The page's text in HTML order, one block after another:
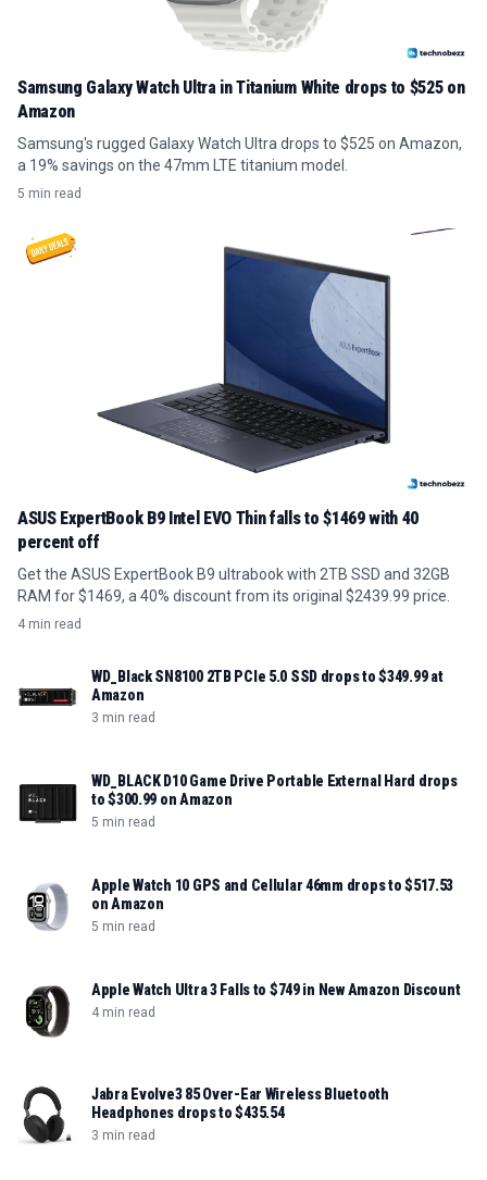
Samsung Galaxy Watch Ultra in Titanium White drops to $525 on
Amazon
Samsung's rugged Galaxy Watch Ultra drops to $525 on Amazon,
a 19% savings on the 47mm LTE titanium model.
5 min read
ASUS ExpertBook B9 Intel EVO Thin falls to $1469 with 40
percent off
Get the ASUS ExpertBook B9 ultrabook with 2TB SSD and 32GB
RAM for $1469, a 40% discount from its original $2439.99 price.
4 min read
WD_Black SN8100 2TB PCIe 5.0 SSD drops to $349.99 at
Amazon
3 min read
WD_BLACK D10 Game Drive Portable External Hard drops
to $300.99 on Amazon
5 min read
Apple Watch 10 GPS and Cellular 46mm drops to $517.53
on Amazon
5 min read
Apple Watch Ultra 3 Falls to $749 in New Amazon Discount
4 min read
Jabra Evolve3 85 Over-Ear Wireless Bluetooth
Headphones drops to $435.54
3 min read